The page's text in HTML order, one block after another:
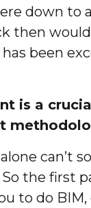
down to
then
been
is a
can’t
the first
to do